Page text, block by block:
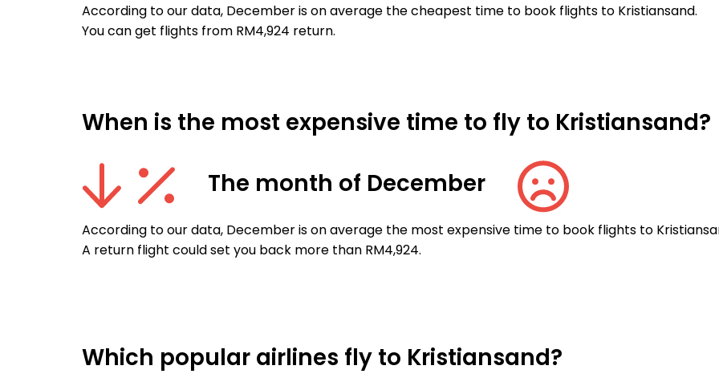
According to our data, December is on average the cheapest time to book flights to Kristiansand.
You can get flights from RM4,924 return.
When is the most expensive time to fly to Kristiansand?
The month of December
According to our data, December is on average the most expensive time to book flights to
A return flight could set you back more than RM4,924.
Which popular airlines fly to Kristiansand?